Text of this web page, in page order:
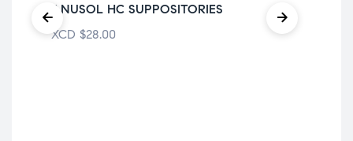
ANUSOL HC SUPPOSITORIES
XCD $28.00